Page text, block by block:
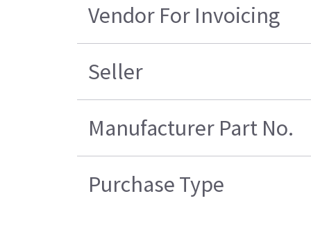
Vendor For Invoicing
Seller
Manufacturer Part No.
Purchase Type